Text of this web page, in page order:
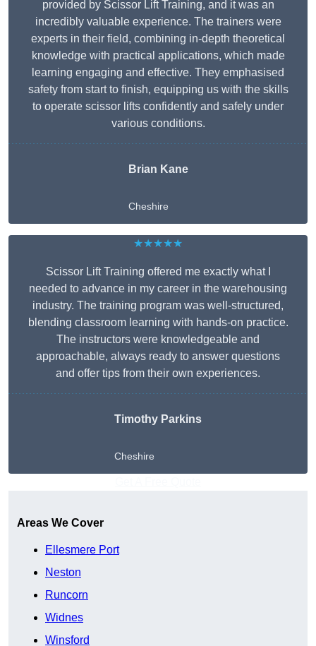
provided by Scissor Lift Training, and it was an
incredibly valuable experience. The trainers were
experts in their field, combining in-depth theoretical
knowledge with practical applications, which made
learning engaging and effective. They emphasised
safety from start to finish, equipping us with the skills
to operate scissor lifts confidently and safely under
various conditions.
Brian Kane
Cheshire
★★★★★
Scissor Lift Training offered me exactly what I
needed to advance in my career in the warehousing
industry. The training program was well-structured,
blending classroom learning with hands-on practice.
The instructors were knowledgeable and
approachable, always ready to answer questions
and offer tips from their own experiences.
Timothy Parkins
Cheshire
Areas We Cover
Ellesmere Port
Neston
Runcorn
Widnes
Winsford